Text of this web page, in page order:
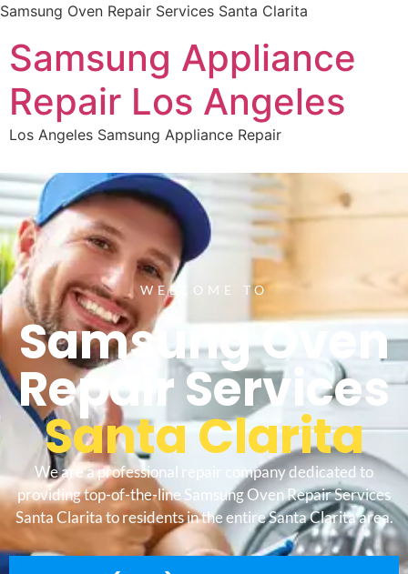
Samsung Oven Repair Services Santa Clarita
Samsung Appliance
Repair Los Angeles
Los Angeles Samsung Appliance Repair
WELCOME TO
Samsung Oven
Repair Services
Santa Clarita
We are a professional repair company dedicated to
providing top-of-the-line Samsung Oven Repair Services
Santa Clarita to residents in the entire Santa Clarita area.